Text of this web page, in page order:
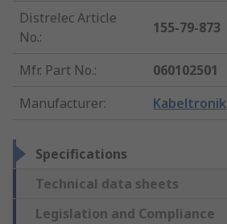
Distrelec Article
No.:
155-79-873
Mfr. Part No.:
060102501
Manufacturer: Kabeltronik
Specifications
Technical data sheets
Legislation and Compliance